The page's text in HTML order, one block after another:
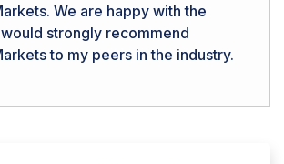
We are happy with the
strongly recommend
to my peers in the industry.